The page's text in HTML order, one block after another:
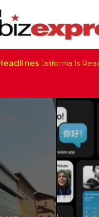
California Is Ready to